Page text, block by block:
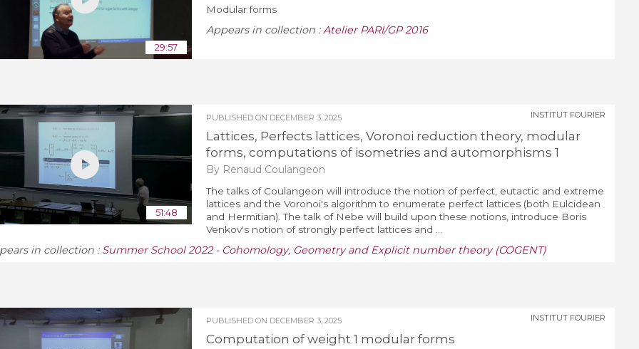
29:57
Modular forms
Appears in collection :Atelier PARI/GP 2016
51:48
PUBLISHED ON DECEMBER 3, 2025
Lattices, Perfects lattices, Voronoi reduction theory, modular
forms, computations of isometries and automorphisms 1
By Renaud Coulangeon
INSTITUT FOURIER
The talks of Coulangeon will introduce the notion of perfect, eutactic and extreme
lattices and the Voronoi's algorithm to enumerate perfect lattices (both Eulcidean
and Hermitian). The talk of Nebe will build upon these notions, introduce Boris
Venkov's notion of strongly perfect lattices and ...
in collection : Summer School 2022 - Cohomology, Geometry and Explicit number theory (COGENT)
PUBLISHED ON DECEMBER 3, 2025
Computation of weight 1 modular forms
INSTITUT FOURIER